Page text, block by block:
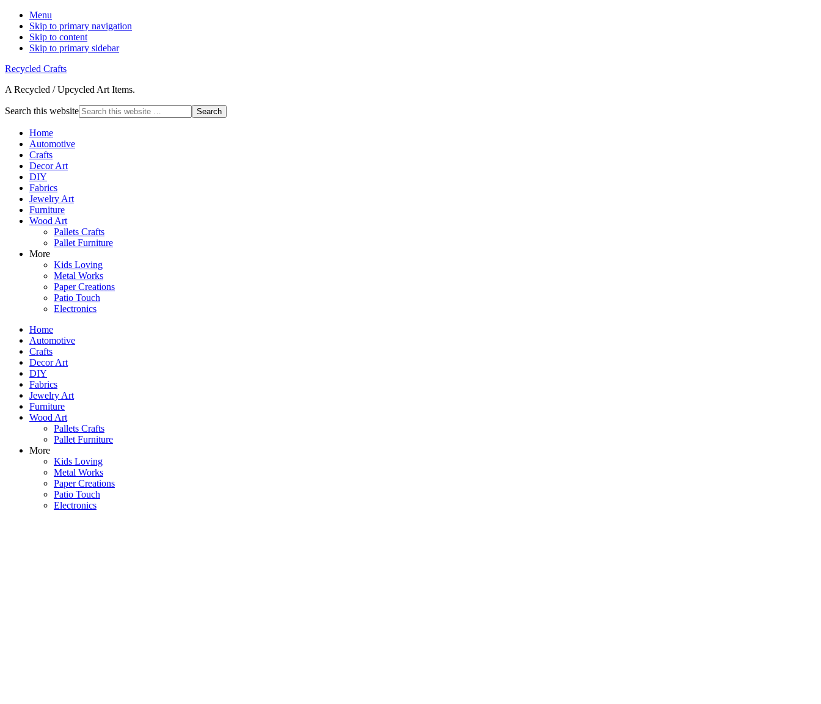
Menu
Skip to primary navigation
Skip to content
Skip to primary sidebar
Recycled Crafts
A Recycled / Upcycled Art Items.
Search this website
Home
Automotive
Crafts
Decor Art
DIY
Fabrics
Jewelry Art
Furniture
Wood Art
Pallets Crafts
Pallet Furniture
More
Kids Loving
Metal Works
Paper Creations
Patio Touch
Electronics
Home
Automotive
Crafts
Decor Art
DIY
Fabrics
Jewelry Art
Furniture
Wood Art
Pallets Crafts
Pallet Furniture
More
Kids Loving
Metal Works
Paper Creations
Patio Touch
Electronics